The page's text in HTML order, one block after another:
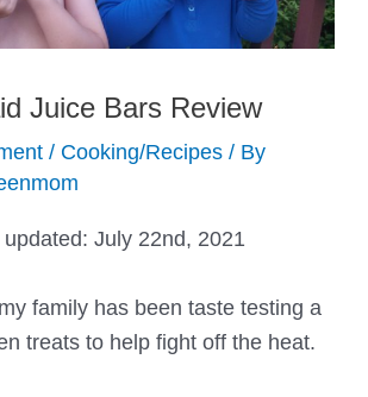
Juice Bars Review
/ Cooking/Recipes / By
updated: July 22nd, 2021
family has been taste testing a
treats to help fight off the heat.